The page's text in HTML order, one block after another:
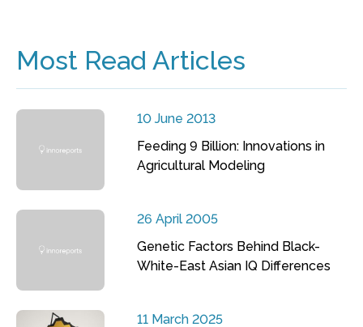
Most Read Articles
10 June 2013
Feeding 9 Billion: Innovations in
Agricultural Modeling
26 April 2005
Genetic Factors Behind Black-
White-East Asian IQ Differences
11 March 2025